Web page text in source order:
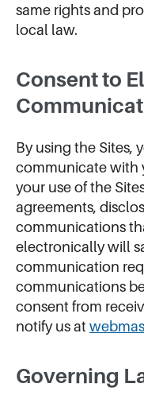
same rights and
local law.
Consent to
By using the Sites,
communicate with
your use of the
agreements,
communications
electronically will
communication
communications
consent from
notify us at
Governing